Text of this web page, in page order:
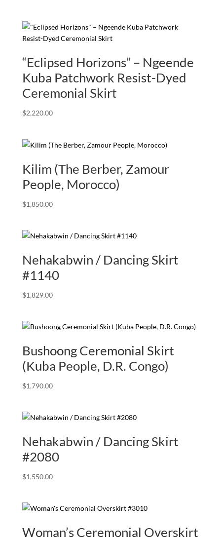
“Eclipsed Horizons” – Ngeende
Kuba Patchwork Resist-Dyed
Ceremonial Skirt
$2,220.00
Kilim (The Berber, Zamour
People, Morocco)
$1,850.00
Nehakabwin / Dancing Skirt
#1140
$1,829.00
Bushoong Ceremonial Skirt
(Kuba People, D.R. Congo)
$1,790.00
Nehakabwin / Dancing Skirt
#2080
$1,550.00
Woman’s Ceremonial Overskirt